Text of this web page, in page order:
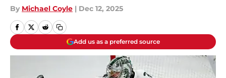
By Michael Coyle | Dec 12, 2025
Add us as a preferred source